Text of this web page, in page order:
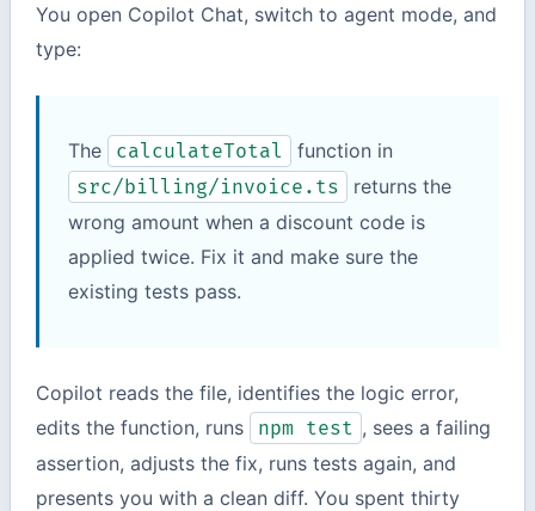
You open Copilot Chat, switch to agent mode, and
type:
The calculateTotal
function in
src/billing/invoice.ts
returns the
wrong amount when a discount code is
applied twice. Fix it and make sure the
existing tests pass.
Copilot reads the file, identifies the logic error,
edits the function, runs
npm test , sees a failing
assertion, adjusts the fix, runs tests again, and
presents you with a clean diff. You spent thirty